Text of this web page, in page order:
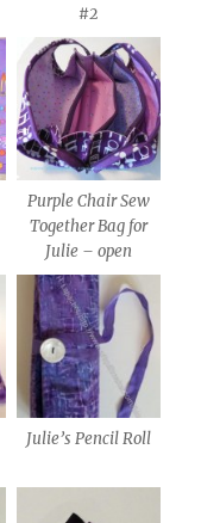
#2
Purple Chair Sew
Together Bag for
Julie – open
Julie’s Pencil Roll